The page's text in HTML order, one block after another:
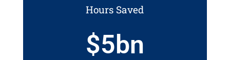
Hours Saved
$5bn